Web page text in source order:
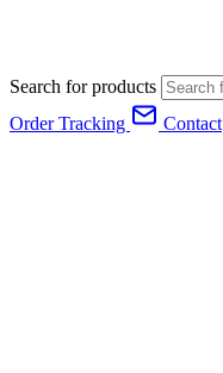
Search for products
Order Tracking
Contact